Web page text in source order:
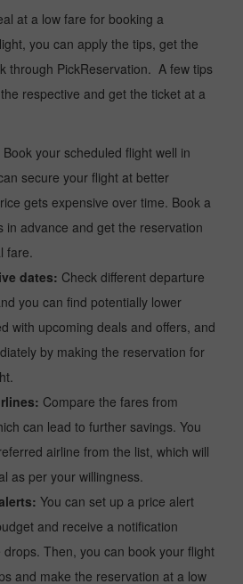
at a low fare for booking a
you can apply the tips, get the
through PickReservation. A few tips
respective and get the ticket at a
Book your scheduled flight well in
secure your flight at better
gets expensive over time. Book a
in advance and get the reservation
fare.
dates: Check different departure
you can find potentially lower
with upcoming deals and offers, and
by making the reservation for
Compare the fares from
can lead to further savings. You
airline from the list, which will
as per your willingness.
You can set up a price alert
and receive a notification
Then, you can book your flight
and make the reservation at a low